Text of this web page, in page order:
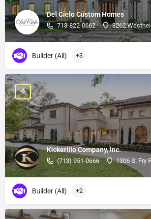
Del Cielo Custom Homes
713-822-0662 3262
Builder (All) +3
Kickerillo Company, Inc.
(713) 951-0666 1306 S. Fry
Builder (All) +2